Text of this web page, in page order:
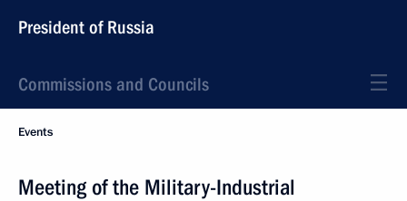
President of Russia
Commissions and Councils
Events
Meeting of the Military-Industrial